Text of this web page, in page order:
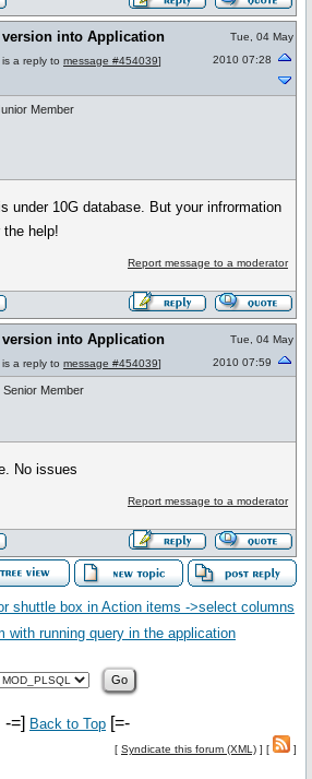
into Application
is a reply to message #454039]
Tue, 04 May
2010 07:28
Member
under 10G database. But your infrormation
help!
Report message to a moderator
into Application
is a reply to message #454039]
Tue, 04 May
2010 07:59
Senior Member
No issues
Report message to a moderator
shuttle box in Action items ->select columns
with running query in the application
-=] Back to Top [=-
[ Syndicate this forum (XML) ] [ ]